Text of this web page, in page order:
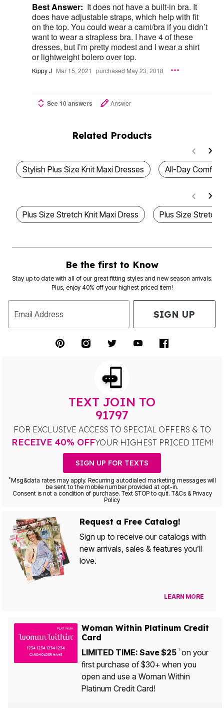
Best Answer: It does not have a built-in bra. It
does have adjustable straps, which help with fit
on the top. You could wear a cami/bra if you didn’t
want to wear a strapless bra. I have 4 of these
dresses, but I’m pretty modest and I wear a shirt
or lightweight bolero over top.
Kippy J Mar 15, 2021 purchased May 23, 2018
See 10 answers Answer
Related Products
Stylish Plus Size Knit Maxi Dresses All-Day Comfort
Plus Size Stretch Knit Maxi Dress Plus Size Stretch
Be the first to Know
Stay up to date with all of our great fitting styles and new season arrivals.
Plus, enjoy 40% off your highest priced item!
Email Address SIGN UP
TEXT JOIN TO
91797
FOR EXCLUSIVE ACCESS TO SPECIAL OFFERS & TO
RECEIVE 40% OFFYOUR HIGHEST PRICED ITEM!
SIGN UP FOR TEXTS
*Msg&data rates may apply. Recurring autodialed marketing messages will
be sent to the mobile number provided at opt-in.
Consent is not a condition of purchase. Text STOP to quit. T&Cs & Privacy
Policy
Request a Free Catalog!
Sign up to receive our catalogs with
new arrivals, sales & features you’ll
love.
LEARN MORE
Woman Within Platinum Credit
Card
LIMITED TIME: Save $25 1on your
first purchase of $30+ when you
open and use a Woman Within
Platinum Credit Card!